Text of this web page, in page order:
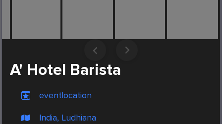
A' Hotel Barista
eventlocation
India, Ludhiana